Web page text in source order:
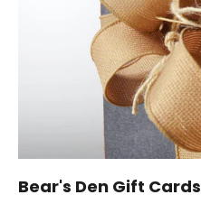
Bear's Den Gift Cards